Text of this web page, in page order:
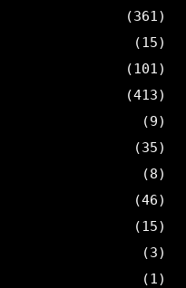
(361)
(15)
(101)
(413)
(9)
(35)
(8)
(46)
(15)
(3)
(1)